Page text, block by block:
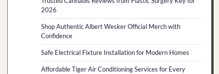
2026
Shop Authentic Albert Wesker Official Merch with
Confidence
Safe Electrical Fixture Installation for Modern Homes
Affordable Tiger Air Conditioning Services for Every